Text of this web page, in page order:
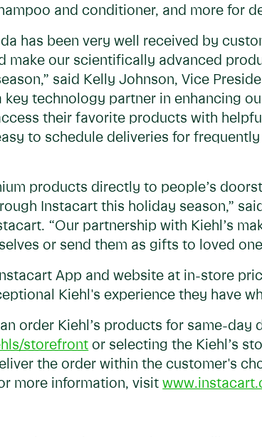
and conditioner, and more for
has been very well received by
make our scientifically advanced
said Kelly Johnson, Vice
technology partner in enhancing
their favorite products with
to schedule deliveries for
products directly to people’s
Instacart this holiday season,”
“Our partnership with Kiehl’s
or send them as gifts to loved
App and website at in-store
Kiehl's experience they have
order Kiehl’s products for same-day
storefront or selecting the Kiehl’s
the order within the customer's
more information, visit